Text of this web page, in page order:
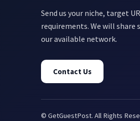
Send us your niche, target
requirements. We will
our available network.
Contact Us
© GetGuestPost. All Rights